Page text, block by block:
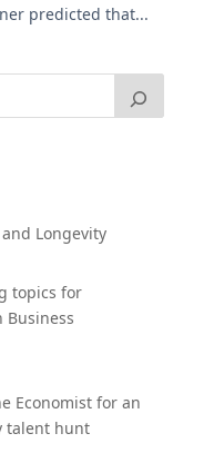
predicted that...
Longevity
topics for
Business
Economist for an
talent hunt